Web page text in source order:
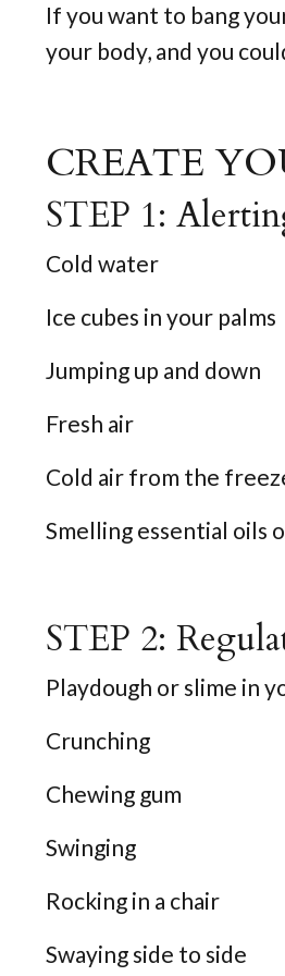
If you want to bang
your body, and you
CREATE
STEP 1:
Cold water
Ice cubes in your palms
Jumping up and down
Fresh air
Cold air from the
Smelling essential oils
STEP 2:
Playdough or slime in
Crunching
Chewing gum
Swinging
Rocking in a chair
Swaying side to side